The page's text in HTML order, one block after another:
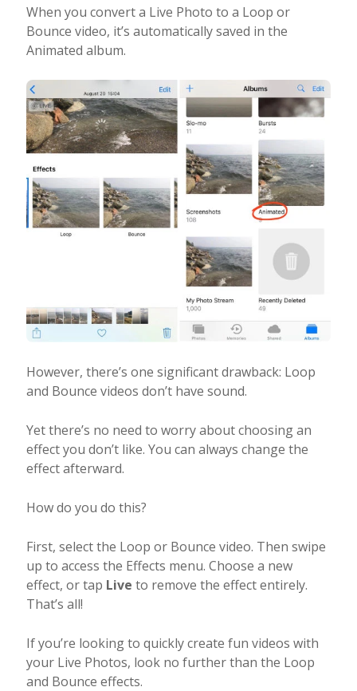
When you convert a Live Photo to a Loop or
Bounce video, it’s automatically saved in the
Animated album.
However, there’s one significant drawback: Loop
and Bounce videos don’t have sound.
Yet there’s no need to worry about choosing an
effect you don’t like. You can always change the
effect afterward.
How do you do this?
First, select the Loop or Bounce video. Then swipe
up to access the Effects menu. Choose a new
effect, or tap Live to remove the effect entirely.
That’s all!
If you’re looking to quickly create fun videos with
your Live Photos, look no further than the Loop
and Bounce effects.